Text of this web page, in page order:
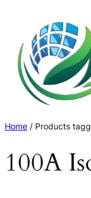
content
Home / Products
100A